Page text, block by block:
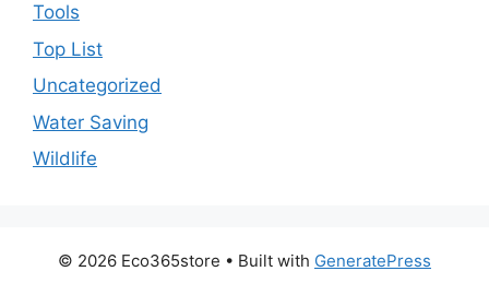
Tools
Top List
Uncategorized
Water Saving
Wildlife
© 2026 Eco365store • Built with GeneratePress